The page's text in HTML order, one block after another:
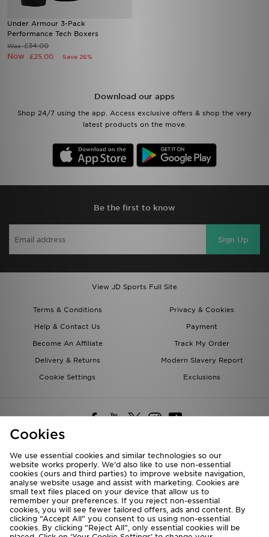
Under Armour 3-Pack
Performance Tech Boxers
Was£34.00
Now £25.00 Save 26%
Download our apps
Shop 24/7 using the app. Access exclusive offers & shop the very
latest products on the move.
Be the first to know
Sign Up
View JD Sports Full Site
Terms & Conditions
Privacy & Cookies
Help & Contact Us
Payment
Become An Affiliate
Track My Order
Delivery & Returns
Modern Slavery Report
Cookie Settings
Exclusions
Deliver To
Rest of the World
We accept the following payment methods
Cookies
We use essential cookies and similar technologies so our
website works properly. We’d also like to use non-essential
cookies (ours and third parties) to improve website navigation,
analyse website usage and assist with marketing. Cookies are
small text files placed on your device that allow us to
remember your preferences. If you reject non-essential
cookies, you will see fewer tailored offers, ads and content. By
clicking “Accept All” you consent to us using non-essential
cookies. By clicking “Reject All”, only essential cookies will be